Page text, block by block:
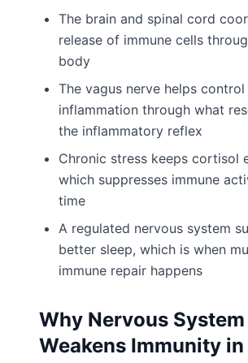
The brain and spinal cord
release of immune cells
body
The vagus nerve helps control
inflammation through what
the inflammatory reflex
Chronic stress keeps cortisol
which suppresses immune
time
A regulated nervous system
better sleep, which is when
immune repair happens
Why Nervous
Weakens Immunity